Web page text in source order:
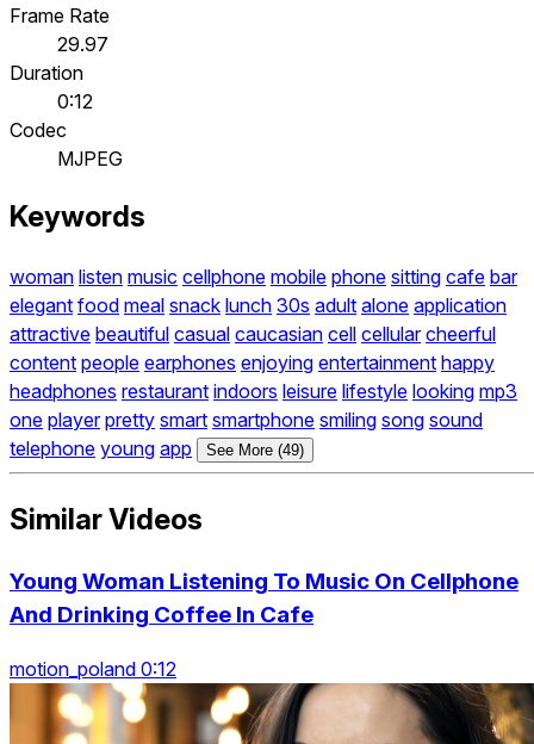
Frame Rate
29.97
Duration
0:12
Codec
MJPEG
Keywords
woman listen music cellphone mobile phone sitting cafe bar
elegant food meal snack lunch 30s adult alone application
attractive beautiful casual caucasian cell cellular cheerful
content people earphones enjoying entertainment happy
headphones restaurant indoors leisure lifestyle looking mp3
one player pretty smart smartphone smiling song sound
telephone young app See More (49)
Similar Videos
Young Woman Listening To Music On Cellphone
And Drinking Coffee In Cafe
motion_poland 0:12